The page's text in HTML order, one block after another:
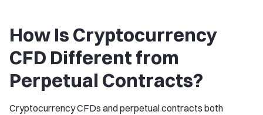
How Is Cryptocurrency
CFD Different from
Perpetual Contracts?
Cryptocurrency CFDs and perpetual contracts both